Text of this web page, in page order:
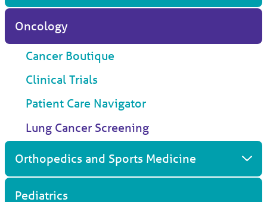
Oncology
Cancer Boutique
Clinical Trials
Patient Care Navigator
Lung Cancer Screening
Orthopedics and Sports Medicine
Pediatrics